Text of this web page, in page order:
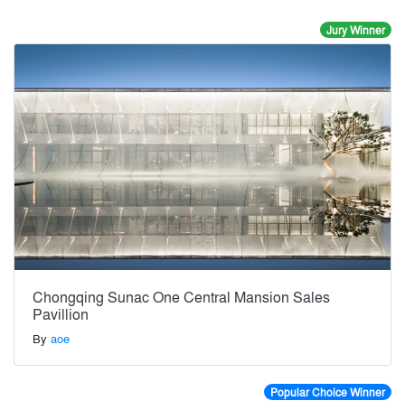
Jury Winner
Chongqing Sunac One Central Mansion Sales
Pavillion
By aoe
Popular Choice Winner